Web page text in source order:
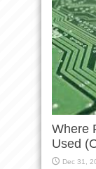
Where
Used
Dec 31,